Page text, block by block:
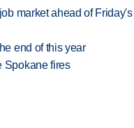
market ahead of Friday's
end of this year
Spokane fires